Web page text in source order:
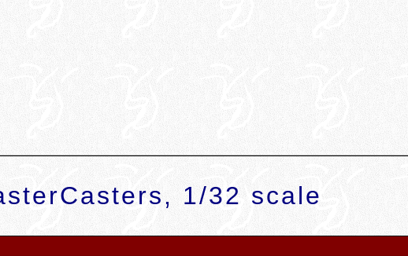
1/32 scale